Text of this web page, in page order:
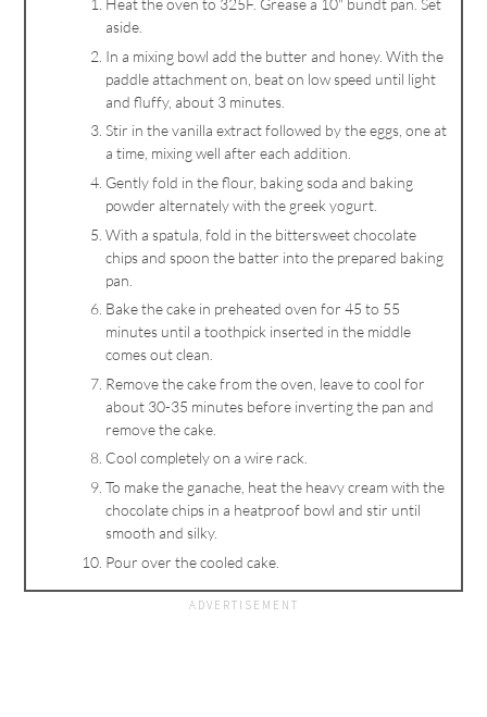
Heat the oven to 325F. Grease a 10" bundt pan. Set
aside.
In a mixing bowl add the butter and honey. With the
paddle attachment on, beat on low speed until light
and fluffy, about 3 minutes.
Stir in the vanilla extract followed by the eggs, one at
a time, mixing well after each addition.
Gently fold in the flour, baking soda and baking
powder alternately with the greek yogurt.
With a spatula, fold in the bittersweet chocolate
chips and spoon the batter into the prepared baking
pan.
Bake the cake in preheated oven for 45 to 55
minutes until a toothpick inserted in the middle
comes out clean.
Remove the cake from the oven, leave to cool for
about 30-35 minutes before inverting the pan and
remove the cake.
Cool completely on a wire rack.
To make the ganache, heat the heavy cream with the
chocolate chips in a heatproof bowl and stir until
smooth and silky.
Pour over the cooled cake.